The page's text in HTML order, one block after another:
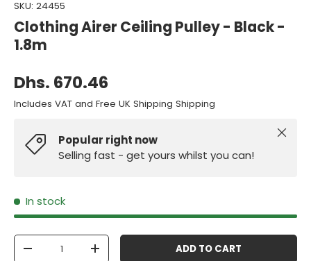
SKU: 24455
Clothing Airer Ceiling Pulley - Black -
1.8m
Dhs. 670.46
Includes VAT and Free UK Shipping Shipping
Popular right now
Selling fast - get yours whilst you can!
Close
In stock
Qty
-
+ ADD TO CART